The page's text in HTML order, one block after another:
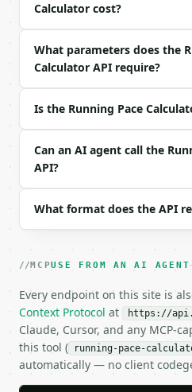
```json
{}
### Response envelope
```json
{
"tool_version": "2026-
  "credits_used": 1,
    "distance_km": 5.0,
"distance_miles":
"duration_seconds":
    "duration": "25:00",
"pace_per_km":
Calculator cost?
What parameters does the
Calculator API require?
Is the Running Pace
Can an AI agent call the
API?
What format does the API
MCPUSE FROM AN AI AGENT
Every endpoint on this site is
Context Protocol at https://
Claude, Cursor, and any MCP-
this tool (
running-pace-
automatically — no client